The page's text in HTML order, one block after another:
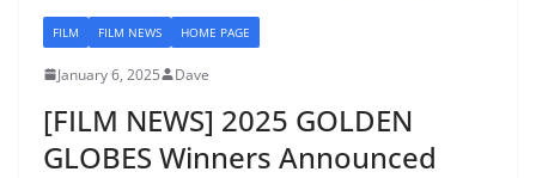
FILM FILM NEWS HOME PAGE
January 6, 2025 Dave
[FILM NEWS] 2025 GOLDEN
GLOBES Winners Announced